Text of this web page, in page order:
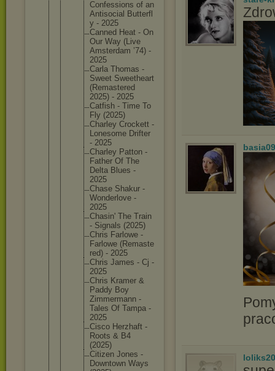
Confessions of an
Antisocial Butterfl
y - 2025
Canned Heat - On
Our Way (Live
Amsterdam ’74) -
2025
Carla Thomas -
Sweet Sweetheart
(Remastered
2025) - 2025
Catfish - Time To
Fly (2025)
Charley Crockett -
Lonesome Drifter
- 2025
Charley Patton -
Father Of The
Delta Blues -
2025
Chase Shakur -
Wonderlove -
2025
Chasin' The Train
- Signals (2025)
Chris Farlowe -
Farlowe (Remaste
red) - 2025
Chris James - Cj -
2025
Chris Kramer &
Paddy Boy
Zimmermann -
Tales Of Tampa -
2025
Cisco Herzhaft -
Roots & B4
(2025)
Citizen Jones -
Downtown Ways